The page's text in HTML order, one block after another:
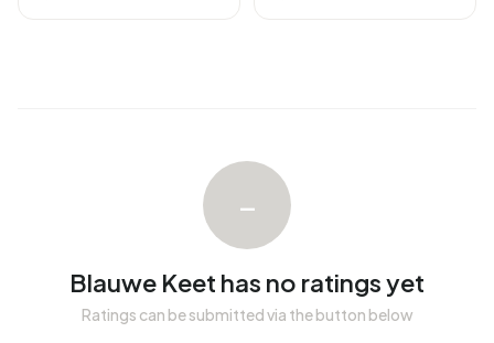
In Blauwe Keet there are 17 addresses with a registered
energy label. The most common labels are D (24%), G
(24%) and A (18%). On average, an address in Blauwe Keet
uses 4.630 kWh of electricity per year. This is 65% above
the national average of 2.810 kWh. Natural gas
consumption, at 1.760 m³ per year, is 38% above the
–
Blauwe Keet has no ratings yet
Ratings can be submitted via the button below